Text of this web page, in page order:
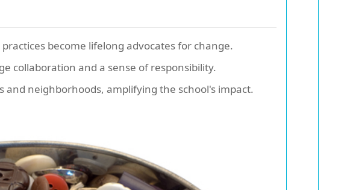
become lifelong advocates for change.
collaboration and a sense of responsibility.
and neighborhoods, amplifying the school's impact.